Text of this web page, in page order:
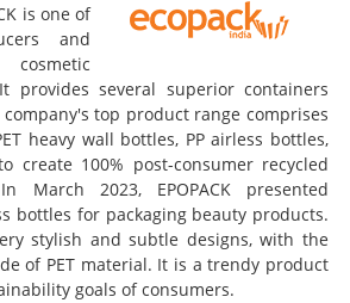
is one of
and
provides several superior containers
top product range comprises
heavy wall bottles, PP airless bottles,
create 100% post-consumer recycled
March 2023, EPOPACK presented
bottles for packaging beauty products.
stylish and subtle designs, with the
of PET material. It is a trendy product
goals of consumers.